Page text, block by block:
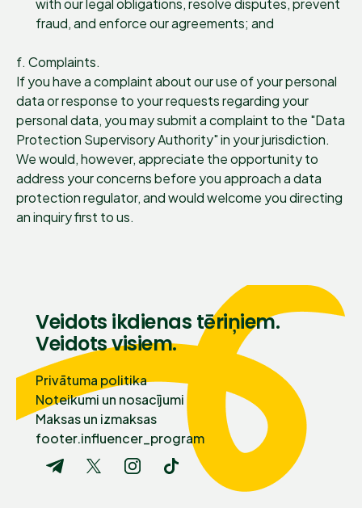
with our legal obligations, resolve disputes, prevent
fraud, and enforce our agreements; and
f. Complaints.
If you have a complaint about our use of your personal
data or response to your requests regarding your
personal data, you may submit a complaint to the "Data
Protection Supervisory Authority" in your jurisdiction.
We would, however, appreciate the opportunity to
address your concerns before you approach a data
protection regulator, and would welcome you directing
an inquiry first to us.
Veidots ikdienas tēriņiem.
Veidots visiem.
Privātuma politika
Noteikumi un nosacījumi
Maksas un izmaksas
footer.influencer_program